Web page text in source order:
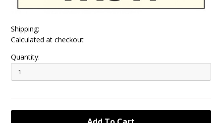
Shipping:
Calculated at checkout
Quantity: